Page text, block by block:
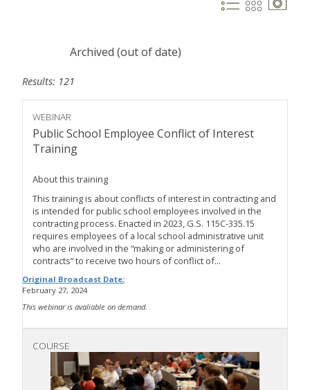
Archived (out of date)
Results: 121
WEBINAR
Public School Employee Conflict of Interest
Training
About this training
This training is about conflicts of interest in contracting and
is intended for public school employees involved in the
contracting process. Enacted in 2023, G.S. 115C-335.15
requires employees of a local school administrative unit
who are involved in the “making or administering of
contracts” to receive two hours of conflict of...
Original Broadcast Date:
February 27, 2024
This webinar is avaliable on demand.
COURSE